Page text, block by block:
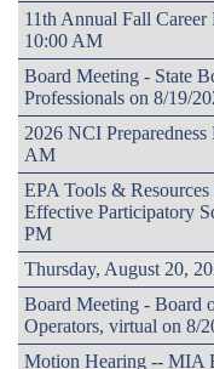
11th Annual Fall
10:00 AM
Board Meeting - State
Professionals on 8/19/
2026 NCI
AM
EPA Tools &
Effective Participatory
PM
Thursday, August 20,
Board Meeting - Board
Operators, virtual on 8/
Motion Hearing -- MIA